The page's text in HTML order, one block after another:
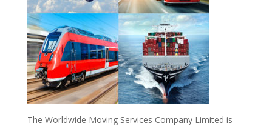
The Worldwide Moving Services Company Limited is